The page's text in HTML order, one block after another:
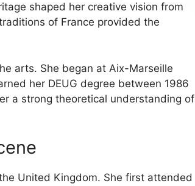
shaped her creative vision from
of France provided the
arts. She began at Aix-Marseille
her DEUG degree between 1986
a strong theoretical understanding of
United Kingdom. She first attended